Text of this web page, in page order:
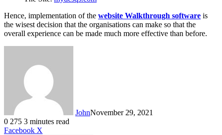
Hence, implementation of the website Walkthrough software is
the wisest decision that the organisations can make so that the
overall experience can be made much more effective than before.
JohnNovember 29, 2021
0 275 3 minutes read
Facebook X